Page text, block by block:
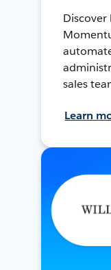
Discover
sales
Learn